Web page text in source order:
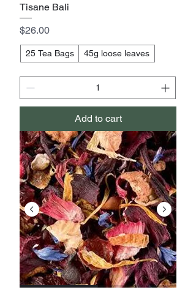
Tisane Bali
Price
$26.00
25 Tea Bags 45g loose leaves
Add to cart